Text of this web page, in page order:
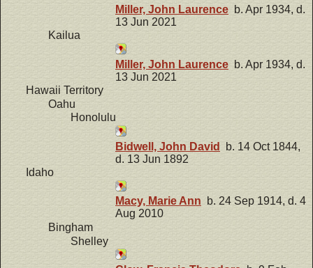
Miller, John Laurence b. Apr 1934, d.
13 Jun 2021
Kailua
Miller, John Laurence b. Apr 1934, d.
13 Jun 2021
Hawaii Territory
Oahu
Honolulu
Bidwell, John David
b. 14 Oct 1844,
d. 13 Jun 1892
Idaho
Macy, Marie Ann b. 24 Sep 1914, d. 4
Aug 2010
Bingham
Shelley